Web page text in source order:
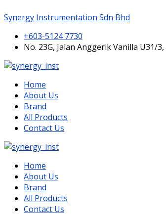
Synergy Instrumentation Sdn Bhd
+603-5124 7730
No. 23G, Jalan Anggerik Vanilla U31/
Home
About Us
Brand
All Products
Contact Us
Home
About Us
Brand
All Products
Contact Us